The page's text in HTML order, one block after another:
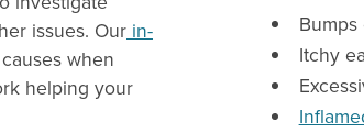
issues. Our in-
when
helping your
Itchy